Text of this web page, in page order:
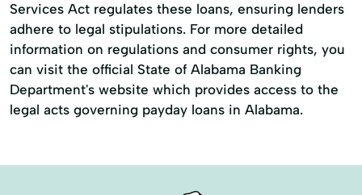
Services Act regulates these loans, ensuring lenders
adhere to legal stipulations. For more detailed
information on regulations and consumer rights, you
can visit the official State of Alabama Banking
Department's website which provides access to the
legal acts governing payday loans in Alabama.